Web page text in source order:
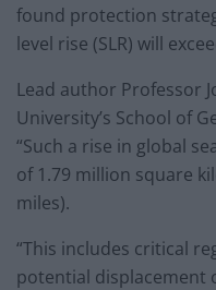
found protection
level rise (SLR) will
Lead author Professor
University’s School of
“Such a rise in global
of 1.79 million square
miles).
“This includes critical
potential displacement